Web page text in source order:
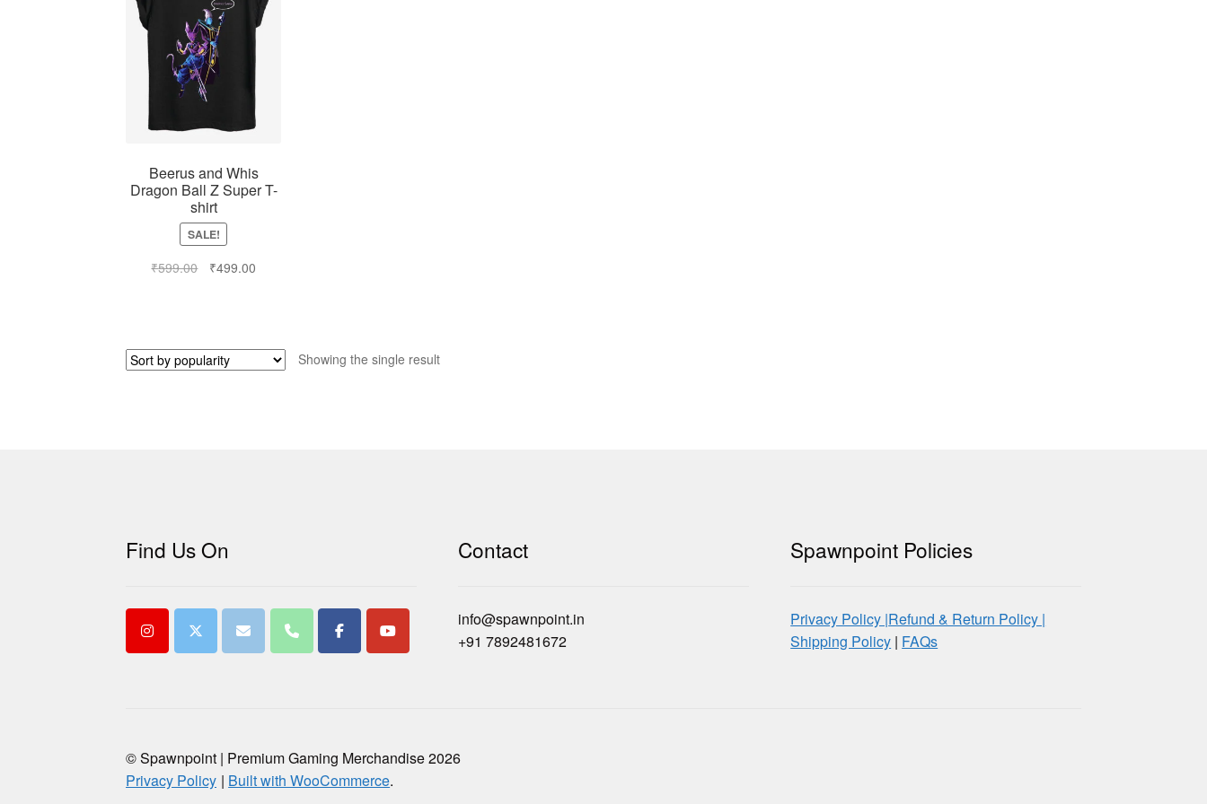
Beerus and Whis
Dragon Ball Z Super T-
shirt
SALE!
₹599.00 ₹499.00
Showing the single result
Find Us On Contact
info@spawnpoint.in
+91 7892481672
Spawnpoint Policies
Privacy Policy |Refund & Return Policy |
Shipping Policy | FAQs
© Spawnpoint | Premium Gaming Merchandise 2026
Privacy Policy
Built with WooCommerce.